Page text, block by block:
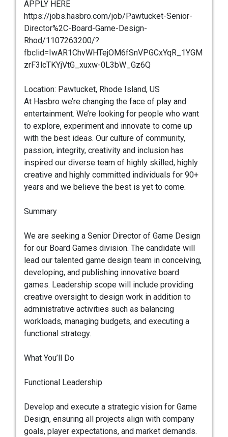
APPLY HERE
https://jobs.hasbro.com/job/Pawtucket-Senior-
Director%2C-Board-Game-Design-
Rhod/1107263200/?
fbclid=IwAR1ChvWHTejOM6fSnVPGCxYqR_1YGM
zrF3lcTKYjVtG_xuxw-0L3bW_Gz6Q
Location: Pawtucket, Rhode Island, US
At Hasbro we’re changing the face of play and
entertainment. We’re looking for people who want
to explore, experiment and innovate to come up
with the best ideas. Our culture of community,
passion, integrity, creativity and inclusion has
inspired our diverse team of highly skilled, highly
creative and highly committed individuals for 90+
years and we believe the best is yet to come.
Summary
We are seeking a Senior Director of Game Design
for our Board Games division. The candidate will
lead our talented game design team in conceiving,
developing, and publishing innovative board
games. Leadership scope will include providing
creative oversight to design work in addition to
administrative activities such as balancing
workloads, managing budgets, and executing a
functional strategy.
What You’ll Do
Functional Leadership
Develop and execute a strategic vision for Game
Design, ensuring all projects align with company
goals, player expectations, and market demands.